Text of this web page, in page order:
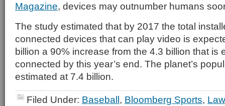
Magazine, devices may outnumber humans
The study estimated that by 2017 the total
connected devices that can play video is
billion a 90% increase from the 4.3 billion that is
connected by this year’s end. The planet’s
estimated at 7.4 billion.
Filed Under: Baseball, Bloomberg Sports,